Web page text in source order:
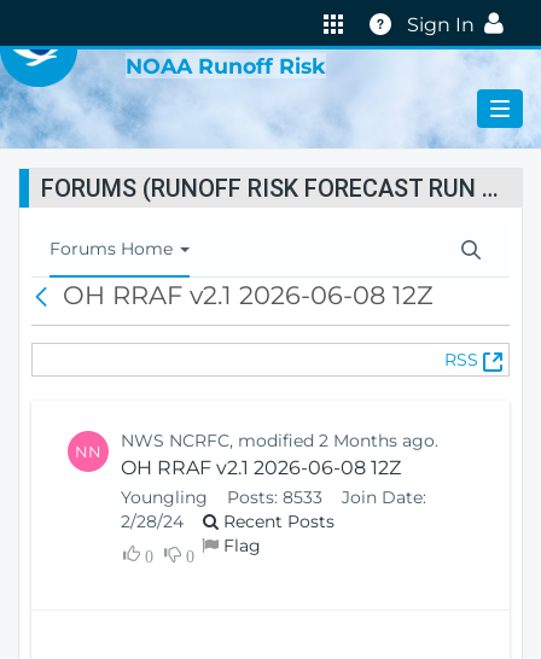
Help
Sign In
NOAA Runoff Risk
FORUMS (RUNOFF RISK FORECAST RUN STATUS)
T
o
l
Forums Home
c
OH RRAF v2.1 2026-06-08 12Z
RSS
(
O
NN NWS NCRFC, modified 2 Months ago.
OH RRAF v2.1 2026-06-08 12Z
Youngling Posts: 8533
Join Date:
2/28/24
Recent Posts
0 0 Flag